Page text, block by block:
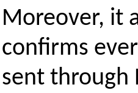
Moreover, it
confirms
sent through